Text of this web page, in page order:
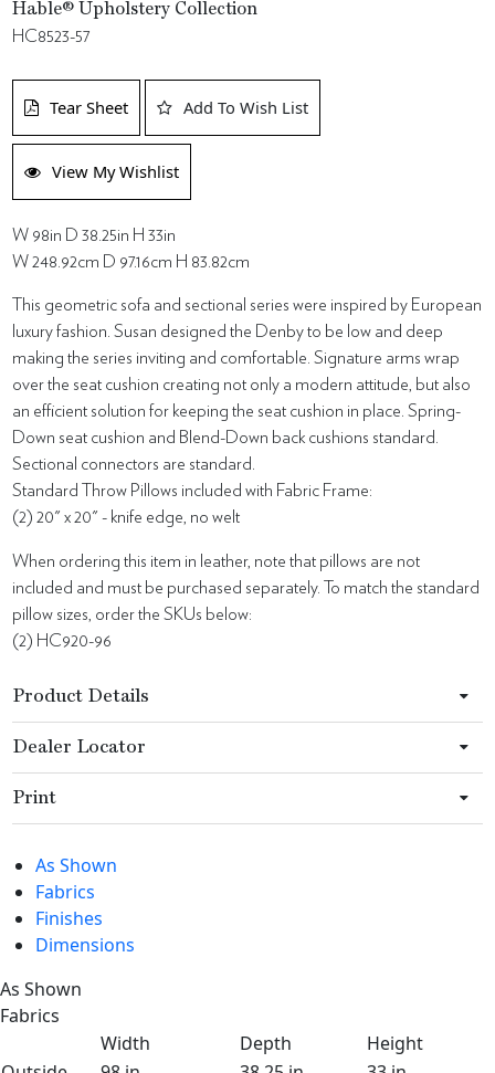
Hable® Upholstery Collection
HC8523-57
Tear Sheet Add To Wish List
View My Wishlist
W 98in D 38.25in H 33in
W 248.92cm D 97.16cm H 83.82cm
This geometric sofa and sectional series were inspired by European
luxury fashion. Susan designed the Denby to be low and deep
making the series inviting and comfortable. Signature arms wrap
over the seat cushion creating not only a modern attitude, but also
an efficient solution for keeping the seat cushion in place. Spring-
Down seat cushion and Blend-Down back cushions standard.
Sectional connectors are standard.
Standard Throw Pillows included with Fabric Frame:
(2) 20" x 20" - knife edge, no welt
When ordering this item in leather, note that pillows are not
included and must be purchased separately. To match the standard
pillow sizes, order the SKUs below:
(2) HC920-96
Product Details
Dealer Locator
Print
As Shown
Fabrics
Finishes
Dimensions
As Shown
Fabrics
Width
Depth
Height